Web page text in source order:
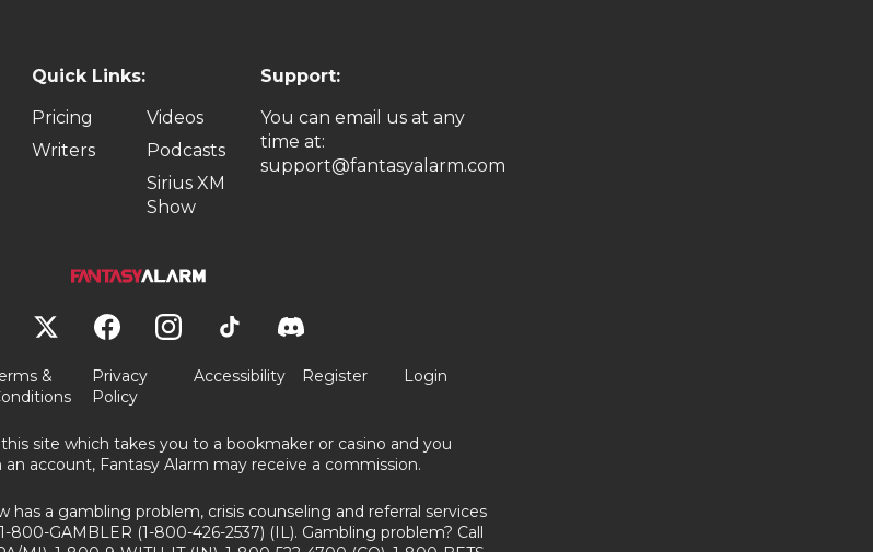
Quick Links:
Pricing
Writers
Videos
Podcasts
Sirius XM
Show
Support:
You can email us at any
time at:
support@fantasyalarm.com
&
Privacy
Policy
Accessibility Register Login
site which takes you to a bookmaker or casino and you
account, Fantasy Alarm may receive a commission.
has a gambling problem, crisis counseling and referral services
800-GAMBLER (1-800-426-2537) (IL). Gambling problem? Call